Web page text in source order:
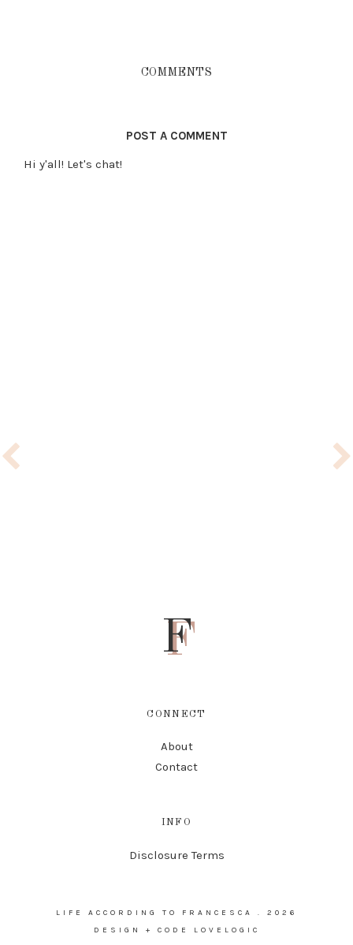
COMMENTS
POST A COMMENT
Hi y'all! Let's chat!
F
CONNECT
About
Contact
INFO
Disclosure Terms
LIFE ACCORDING TO FRANCESCA . 2026
DESIGN + CODE
LOVELOGIC